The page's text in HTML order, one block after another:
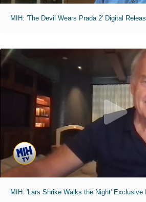
MIH: 'Lars Shrike Walks the Night' Exclusive